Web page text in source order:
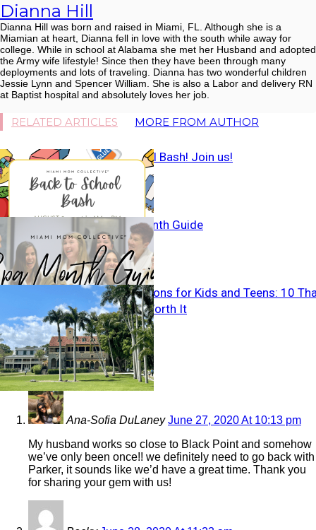
Dianna Hill
Dianna Hill was born and raised in Miami, FL. Although she is a
Miamian at heart, Dianna fell in love with the south while away for
college. While in school at Alabama she met her Husband and adopted
the Army wife lifestyle! Since then they have been through many
deployments and lots of traveling. Dianna has two wonderful children
Jessie Lynn and Spencer William. She is also a Labor and delivery RN
at Baptist hospital and absolutely loves her job.
RELATED ARTICLES MORE FROM AUTHOR
Back to School Bash! Join us!
Miami Spa Month Guide
Miami Attractions for Kids and Teens: 10
Are Actually Worth It
6 COMMENTS
Ana-Sofia DuLaney June 27, 2020 At 10:13 pm
My husband works so close to Black Point and somehow
we’ve only been once!! we definitely need to go back with
Parker, it sounds like we’d have a great time. Thank you
for sharing your gem with us!